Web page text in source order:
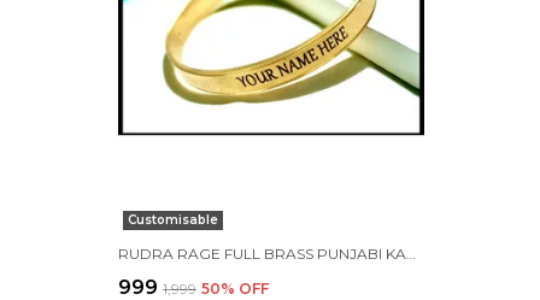
Customisable
₹999 ₹1,999 50% OFF